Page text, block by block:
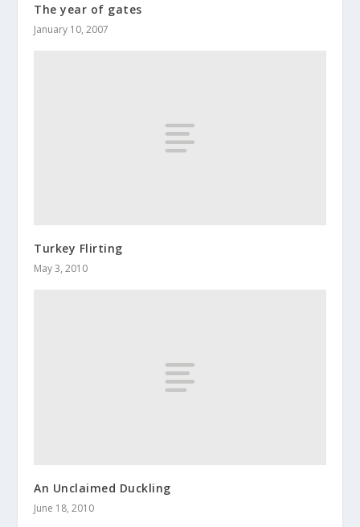
The year of gates
January 10, 2007
Turkey Flirting
May 3, 2010
An Unclaimed Duckling
June 18, 2010